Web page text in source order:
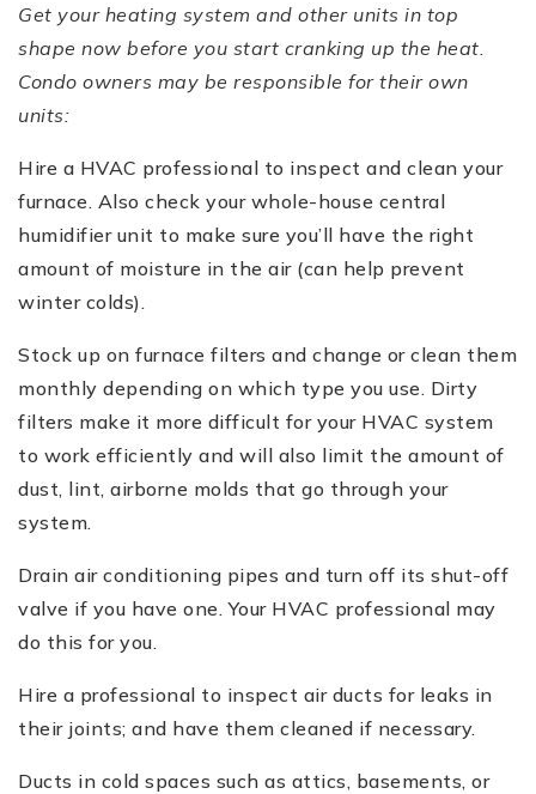
Get your heating system and other units in top
shape now before you start cranking up the heat.
Condo owners may be responsible for their own
units:
Hire a HVAC professional to inspect and clean your
furnace. Also check your whole-house central
humidifier unit to make sure you’ll have the right
amount of moisture in the air (can help prevent
winter colds).
Stock up on furnace filters and change or clean them
monthly depending on which type you use. Dirty
filters make it more difficult for your HVAC system
to work efficiently and will also limit the amount of
dust, lint, airborne molds that go through your
system.
Drain air conditioning pipes and turn off its shut-off
valve if you have one. Your HVAC professional may
do this for you.
Hire a professional to inspect air ducts for leaks in
their joints; and have them cleaned if necessary.
Ducts in cold spaces such as attics, basements, or